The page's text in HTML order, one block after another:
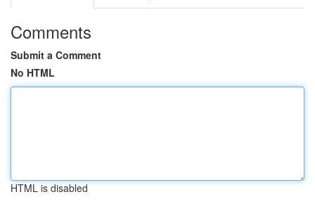
Comments
Submit a Comment
No HTML
HTML is disabled